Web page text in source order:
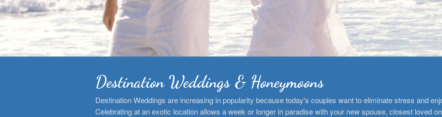
Destination Weddings & Honeymoons
Destination Weddings are increasing in popularity because today's couples want to eliminate stress and
Celebrating at an exotic location allows a week or longer in paradise with your new spouse, closest loved